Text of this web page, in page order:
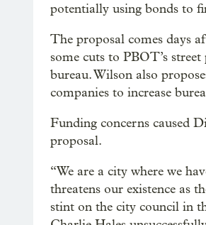
potentially using bonds to
The proposal comes days
some cuts to PBOT’s
bureau. Wilson also
companies to increase
Funding concerns caused
proposal.
“We are a city where we
threatens our existence as
stint on the city council in